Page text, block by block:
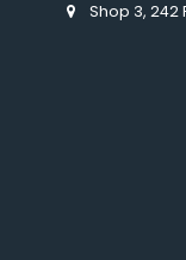
Shop 3, 242